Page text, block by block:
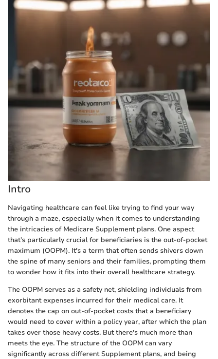
Intro
Navigating healthcare can feel like trying to find your way
through a maze, especially when it comes to understanding
the intricacies of Medicare Supplement plans. One aspect
that's particularly crucial for beneficiaries is the out-of-pocket
maximum (OOPM). It's a term that often sends shivers down
the spine of many seniors and their families, prompting them
to wonder how it fits into their overall healthcare strategy.
The OOPM serves as a safety net, shielding individuals from
exorbitant expenses incurred for their medical care. It
denotes the cap on out-of-pocket costs that a beneficiary
would need to cover within a policy year, after which the plan
takes over those heavy costs. But there's much more than
meets the eye. The structure of the OOPM can vary
significantly across different Supplement plans, and being